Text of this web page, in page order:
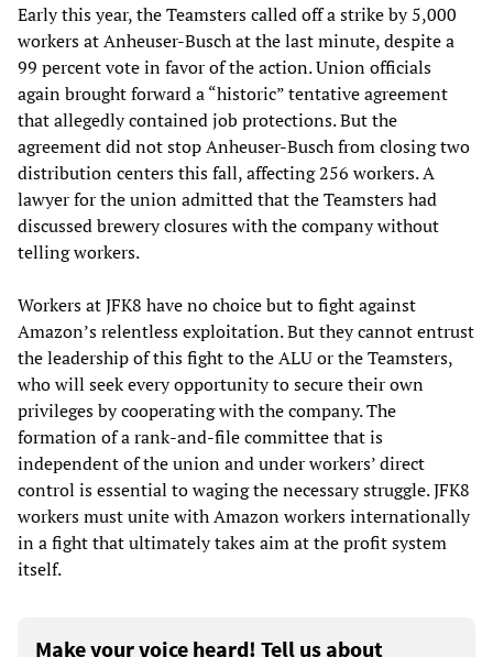
Early this year, the Teamsters called off a strike by 5,000
workers at Anheuser-Busch at the last minute, despite a
99 percent vote in favor of the action. Union officials
again brought forward a “historic” tentative agreement
that allegedly contained job protections. But the
agreement did not stop Anheuser-Busch from closing two
distribution centers this fall, affecting 256 workers. A
lawyer for the union admitted that the Teamsters had
discussed brewery closures with the company without
telling workers.
Workers at JFK8 have no choice but to fight against
Amazon’s relentless exploitation. But they cannot entrust
the leadership of this fight to the ALU or the Teamsters,
who will seek every opportunity to secure their own
privileges by cooperating with the company. The
formation of a rank-and-file committee that is
independent of the union and under workers’ direct
control is essential to waging the necessary struggle. JFK8
workers must unite with Amazon workers internationally
in a fight that ultimately takes aim at the profit system
itself.
Make your voice heard! Tell us about